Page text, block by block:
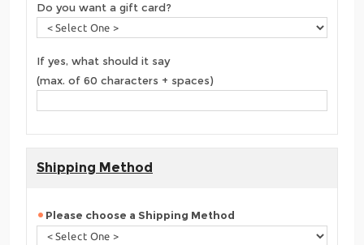
Do you want a gift card?
If yes, what should it say
(max. of 60 characters + spaces)
Shipping Method
Please choose a Shipping Method